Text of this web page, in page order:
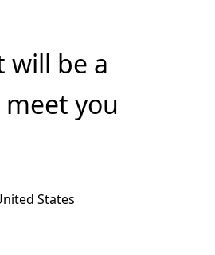
will be a
you
States